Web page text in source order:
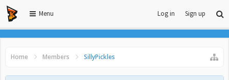
Menu Log in Sign up
Home Members SillyPickles